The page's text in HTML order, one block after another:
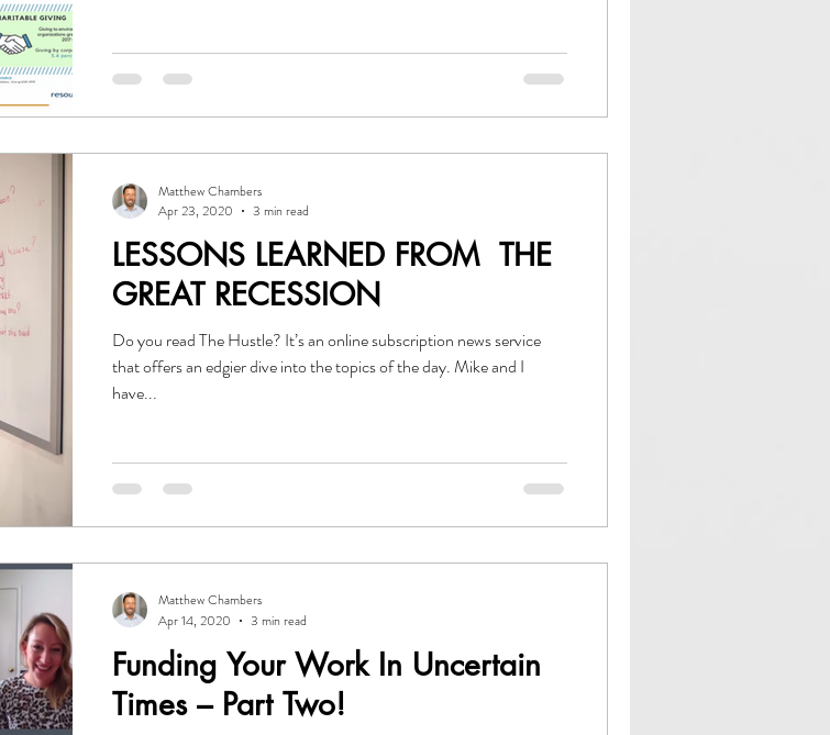
LESSONS LEARNED FROM THE
GREAT RECESSION
Do you read The Hustle? It’s an online subscription news service
that offers an edgier dive into the topics of the day. Mike and I
have...
Matthew Chambers
Apr 23, 2020
3 min read
Funding Your Work In Uncertain
Times – Part Two!
Matthew Chambers
Apr 14, 2020
3 min read